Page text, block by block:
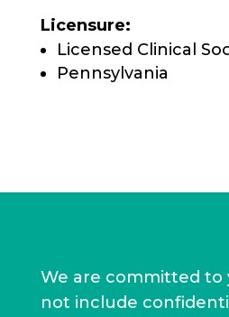
Licensure:
Licensed Clinical
Pennsylvania
We are committed to
not include